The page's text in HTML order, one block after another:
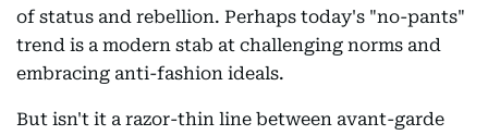
of status and rebellion. Perhaps today's "no-pants"
trend is a modern stab at challenging norms and
embracing anti-fashion ideals.
But isn't it a razor-thin line between avant-garde